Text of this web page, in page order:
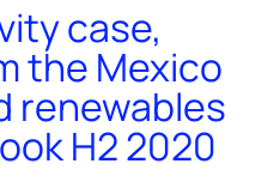
case,
the Mexico
renewables
H2 2020